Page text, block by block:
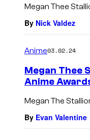
Megan Thee
By Nick Valdez
Anime03.02.24
Megan Thee
Anime
Megan The
By Evan Valentine